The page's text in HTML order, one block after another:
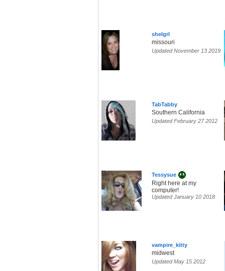
shelgrl
missouri
Updated November 13 2019
TabTabby
Southern California
Updated February 27 2012
Tessysue
Right here at my
computer!
Updated January 10 2018
vampire_kitty
midwest
Updated May 15 2012